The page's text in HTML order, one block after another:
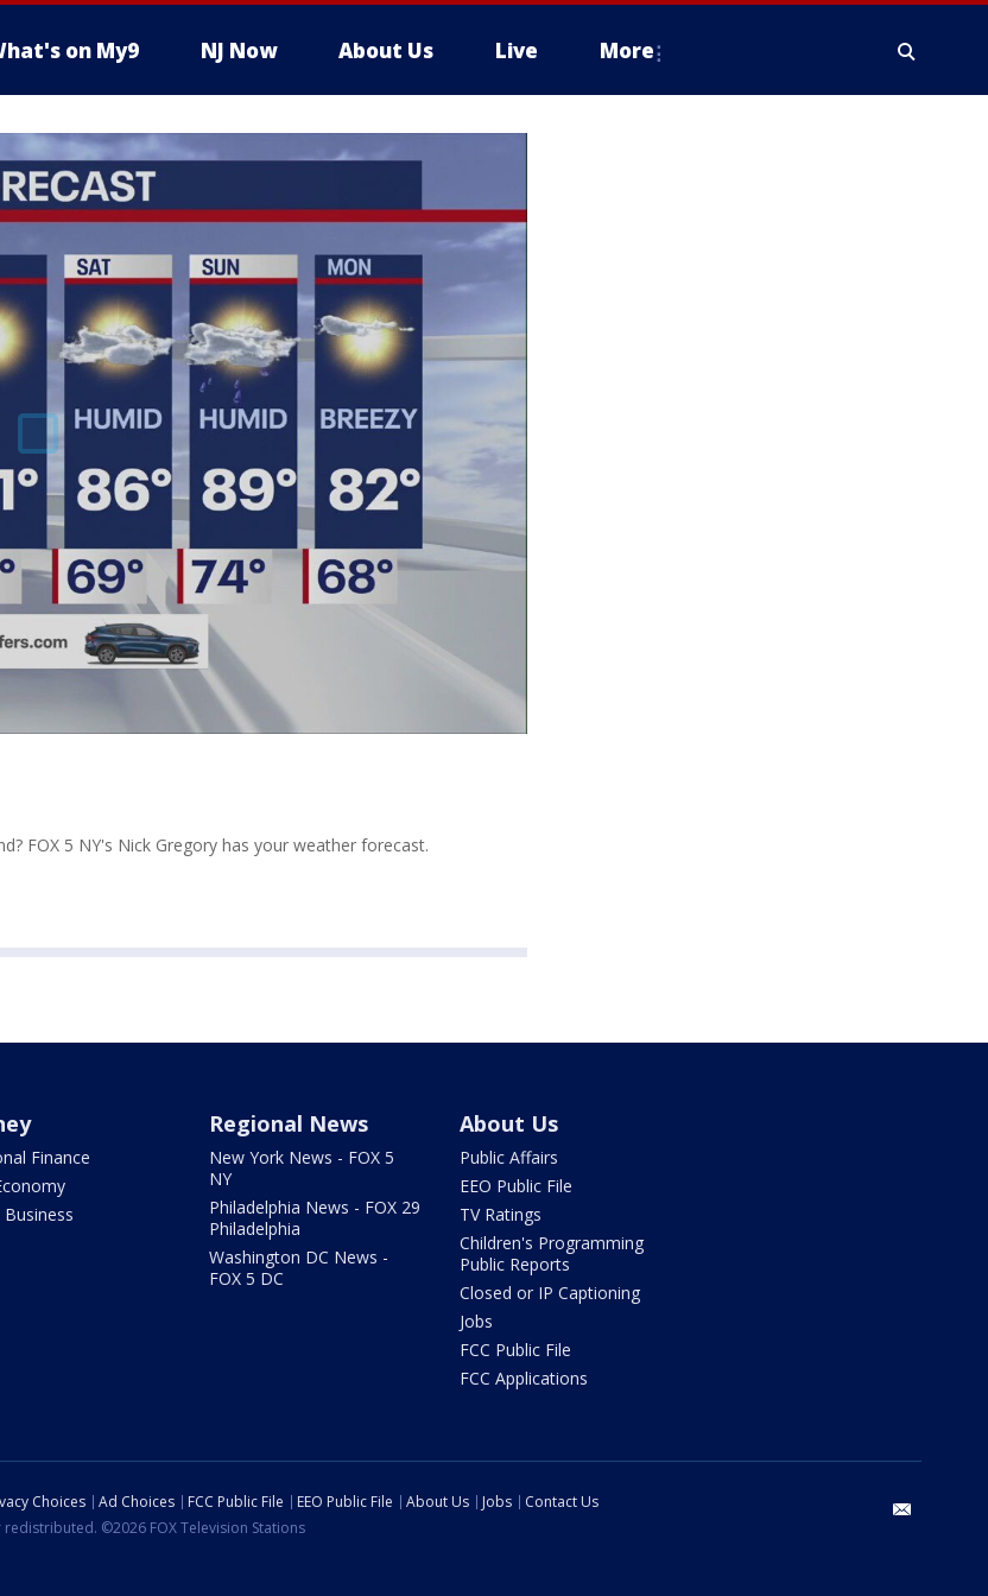
on My9 NJ Now About Us Live More
FOX 5 NY's Nick Gregory has your weather forecast.
Finance
Business
Regional News
New York News - FOX 5
NY
Philadelphia News - FOX 29
Philadelphia
Washington DC News -
FOX 5 DC
About Us
Public Affairs
EEO Public File
TV Ratings
Children's Programming
Public Reports
Closed or IP Captioning
Jobs
FCC Public File
FCC Applications
Choices Ad Choices FCC Public File EEO Public File About Us Jobs
Contact Us
©2026 FOX Television Stations